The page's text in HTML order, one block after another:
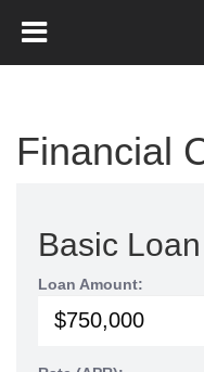
Financial
Basic
Loan Amount: